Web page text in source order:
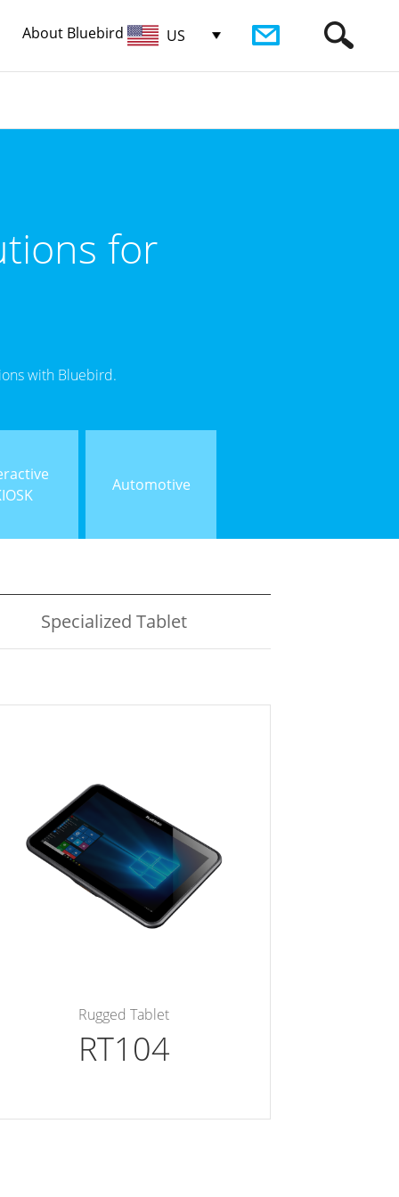
About Bluebird US
for
with Bluebird.
Automotive
Specialized Tablet
Rugged Tablet
RT104